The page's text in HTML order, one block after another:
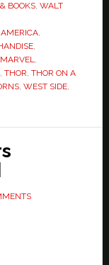
BOOKS, WALT
,
,
MARVEL,
, THOR, THOR ON A
, WEST SIDE,